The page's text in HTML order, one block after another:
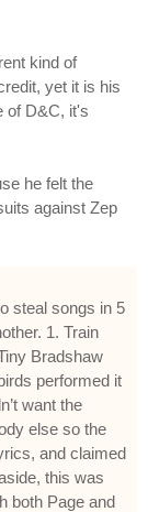
kind of
yet it is his
of D&C, it's
he felt the
against Zep
steal songs in 5
1. Train
Bradshaw
performed it
want the
else so the
and claimed
this was
both Page and